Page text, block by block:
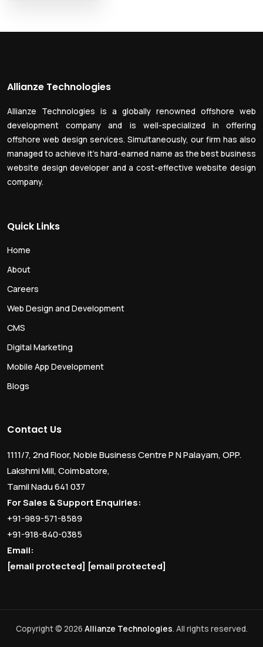
Allianze Technologies
Allianze Technologies is a globally renowned offshore web
development company and is well-specialized in offering
offshore web design services. Simultaneously, our firm has also
managed to achieve it’s hard-earned name as the best business
website design developer and a cost-effective website design
company.
Quick Links
Home
About
Careers
Web Design and Development
CMS
Digital Marketing
Mobile App Development
Blogs
Contact Us
1111/7, 2nd Floor, Noble Business Centre P N Palayam, OPP.
Lakshmi Mill, Coimbatore,
Tamil Nadu 641 037
For Sales & Support Enquiries:
+91-989-571-8589
+91-918-840-0385
Email:
[email protected] [email protected]
Copyright © 2026 Allianze Technologies. All rights reserved.